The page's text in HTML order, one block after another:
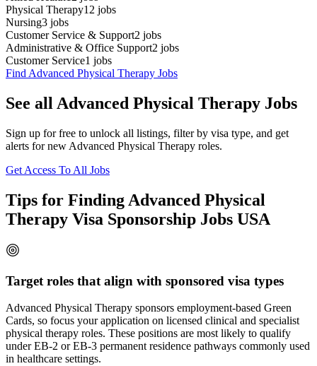
Physical Therapy12 jobs
Nursing3 jobs
Customer Service & Support2 jobs
Administrative & Office Support2 jobs
Customer Service1 jobs
Find Advanced Physical Therapy Jobs
See all Advanced Physical Therapy Jobs
Sign up for free to unlock all listings, filter by visa type, and get
alerts for new Advanced Physical Therapy roles.
Get Access To All Jobs
Tips for Finding Advanced Physical
Therapy Visa Sponsorship Jobs USA
Target roles that align with sponsored visa types
Advanced Physical Therapy sponsors employment-based Green
Cards, so focus your application on licensed clinical and specialist
physical therapy roles. These positions are most likely to qualify
under EB-2 or EB-3 permanent residence pathways commonly used
in healthcare settings.